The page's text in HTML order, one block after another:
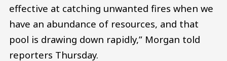
effective at catching unwanted fires when we
have an abundance of resources, and that
pool is drawing down rapidly,” Morgan told
reporters Thursday.